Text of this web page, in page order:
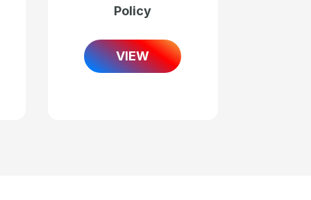
Policy
VIEW